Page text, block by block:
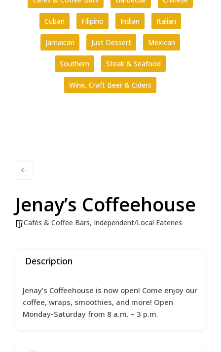
Cuban Filipino Indian Italian
Jamaican Just Dessert Mexican
Southern Steak & Seafood
Wine, Craft Beer & Ciders
Jenay’s Coffeehouse
Cafés & Coffee Bars, Independent/Local Eateries
Description
Jenay’s Coffeehouse is now open! Come enjoy our
coffee, wraps, smoothies, and more! Open
Monday-Saturday from 8 a.m. – 3 p.m.